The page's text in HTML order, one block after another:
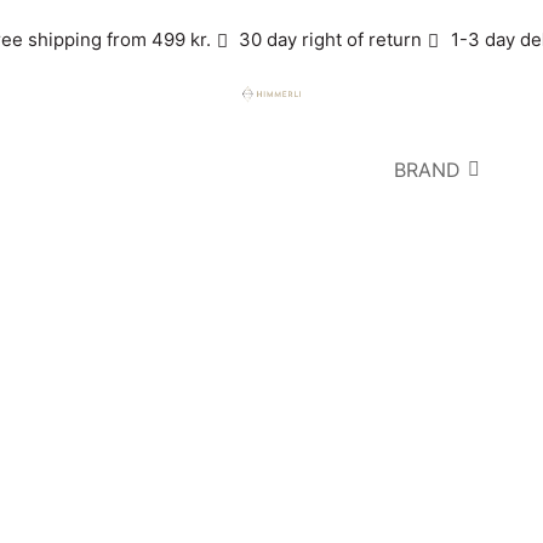
shipping from 499 kr. 30 day right of return 1-3 day
BRAND